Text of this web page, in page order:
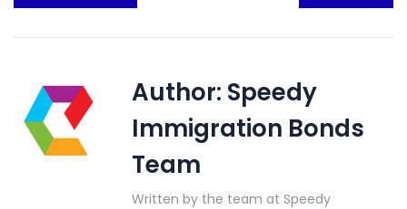
Author: Speedy
Immigration Bonds
Team
Written by the team at Speedy